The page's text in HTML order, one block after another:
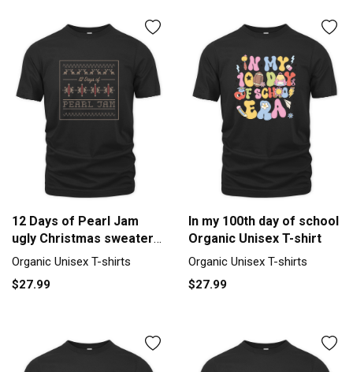
12 Days of Pearl Jam
ugly Christmas sweater
Organic Unisex T-shirt
Organic Unisex T-shirts
$27.99
In my 100th day of school
Organic Unisex T-shirt
Organic Unisex T-shirts
$27.99